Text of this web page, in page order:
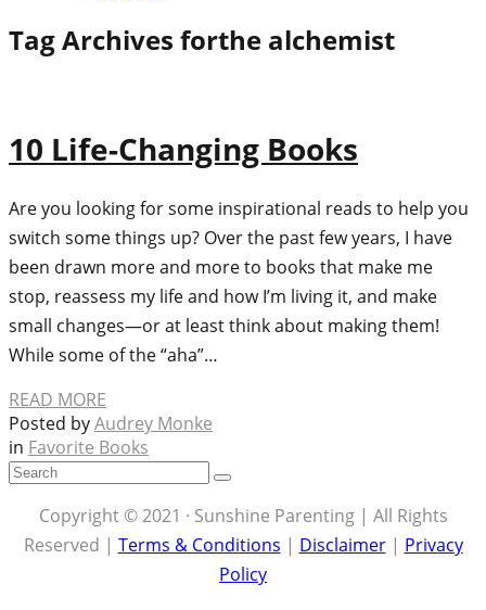
Tag Archives forthe alchemist
10 Life-Changing Books
Are you looking for some inspirational reads to help you
switch some things up? Over the past few years, I have
been drawn more and more to books that make me
stop, reassess my life and how I’m living it, and make
small changes—or at least think about making them!
While some of the “aha”…
READ MORE
Posted byAudrey Monke
in Favorite Books
Copyright © 2021 · Sunshine Parenting | All Rights
Reserved | Terms & Conditions | Disclaimer| Privacy
Policy